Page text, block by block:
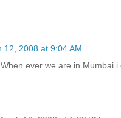
12, 2008 at 9:04 AM
ever we are in Mumbai i